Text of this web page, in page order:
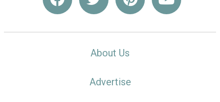
About Us
Advertise